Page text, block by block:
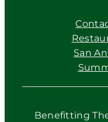
San
Benefitting